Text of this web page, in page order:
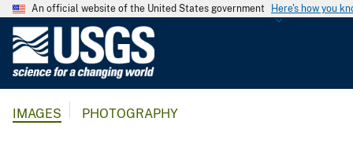
An official website of the United States government Here's how you
IMAGES PHOTOGRAPHY